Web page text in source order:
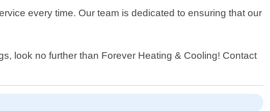
every time. Our team is dedicated to ensuring that our
look no further than Forever Heating & Cooling! Contact